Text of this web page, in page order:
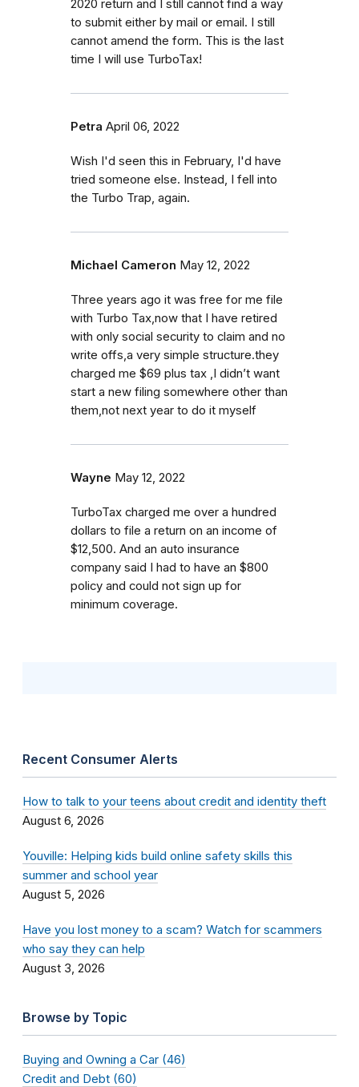
2020 return and I still cannot find a way
to submit either by mail or email. I still
cannot amend the form. This is the last
time I will use TurboTax!
Petra April 06, 2022
Wish I'd seen this in February, I'd have
tried someone else. Instead, I fell into
the Turbo Trap, again.
Michael Cameron May 12, 2022
Three years ago it was free for me file
with Turbo Tax,now that I have retired
with only social security to claim and no
write offs,a very simple structure.they
charged me $69 plus tax ,I didn’t want
start a new filing somewhere other than
them,not next year to do it myself
Wayne May 12, 2022
TurboTax charged me over a hundred
dollars to file a return on an income of
$12,500. And an auto insurance
company said I had to have an $800
policy and could not sign up for
minimum coverage.
Recent Consumer Alerts
How to talk to your teens about credit and identity theft
August 6, 2026
Youville: Helping kids build online safety skills this
summer and school year
August 5, 2026
Have you lost money to a scam? Watch for scammers
who say they can help
August 3, 2026
Browse by Topic
Buying and Owning a Car (46)
Credit and Debt (60)